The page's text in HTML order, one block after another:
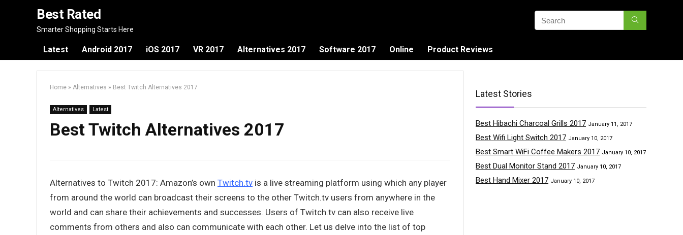
Best Rated
Smarter Shopping Starts Here
Latest Android 2017 iOS 2017 VR 2017 Alternatives 2017 Software 2017 Online Product Reviews
Home » Alternatives » Best Twitch Alternatives 2017
Alternatives Latest
Best Twitch Alternatives 2017
Alternatives to Twitch 2017: Amazon’s own Twitch.tv is a live streaming platform using which any player
from around the world can broadcast their screens to the other Twitch.tv users from anywhere in the
world and can share their achievements and successes. Users of Twitch.tv can also receive live
comments from others and also can communicate with each other. Let us delve into the list of top
Latest Stories
Best Hibachi Charcoal Grills 2017 January 11, 2017
Best Wifi Light Switch 2017 January 10, 2017
Best Smart WiFi Coffee Makers 2017 January 10, 2017
Best Dual Monitor Stand 2017 January 10, 2017
Best Hand Mixer 2017 January 10, 2017